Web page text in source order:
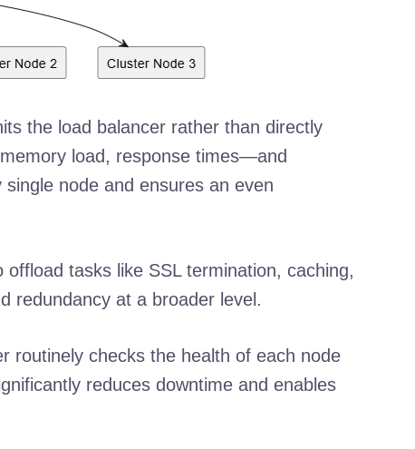
the load balancer rather than directly
load, response times—and
node and ensures an even
tasks like SSL termination, caching,
redundancy at a broader level.
routinely checks the health of each node
reduces downtime and enables